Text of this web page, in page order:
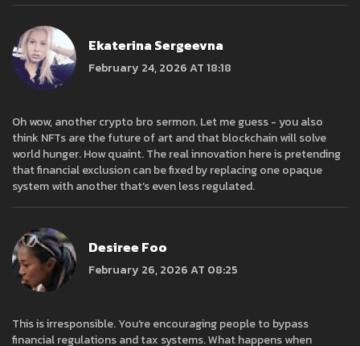
Ekaterina Sergeevna
February 24, 2026 AT 18:18
Oh wow, another crypto bro sermon. Let me guess - you also
think NFTs are the future of art and that blockchain will solve
world hunger. How quaint. The real innovation here is pretending
that financial exclusion can be fixed by replacing one opaque
system with another that’s even less regulated.
Desiree Foo
February 26, 2026 AT 08:25
This is irresponsible. You're encouraging people to bypass
financial regulations and tax systems. What happens when